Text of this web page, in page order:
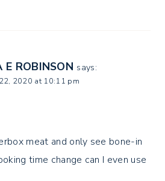
E ROBINSON says:
2020 at 10:11 pm
meat and only see bone-in
time change can I even use